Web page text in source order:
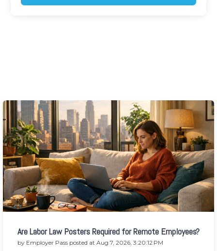
Are Labor Law Posters Required for Remote Employees?
by Employer Pass posted at Aug 7, 2026, 3:20:12 PM